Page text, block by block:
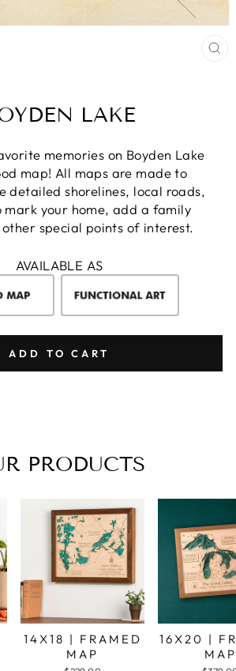
LAKE
memories on Boyden Lake
map! All maps are made to
detailed shorelines, local roads,
your home, add a family
special points of interest.
AVAILABLE AS
ADD TO CART
PRODUCTS
14X18 | FRAMED
MAP
16X20 |
MAP